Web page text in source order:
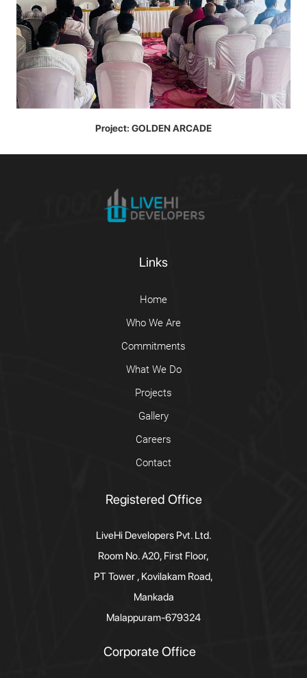
Project: GOLDEN ARCADE
Links
Home
Who We Are
Commitments
What We Do
Projects
Gallery
Careers
Contact
Registered Office
LiveHi Developers Pvt. Ltd.
Room No. A20, First Floor,
PT Tower , Kovilakam Road,
Mankada
Malappuram-679324
Corporate Office